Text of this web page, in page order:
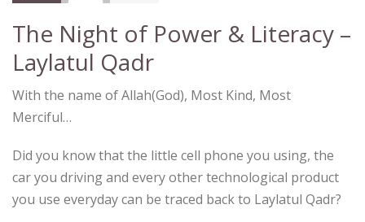
The Night of Power & Literacy –
Laylatul Qadr
With the name of Allah(God), Most Kind, Most
Merciful…
Did you know that the little cell phone you using, the
car you driving and every other technological product
you use everyday can be traced back to Laylatul Qadr?